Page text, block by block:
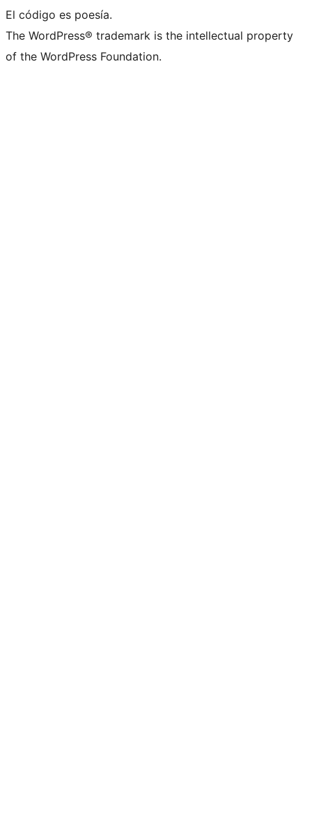
El código es poesía.
The WordPress® trademark is the intellectual property
of the WordPress Foundation.